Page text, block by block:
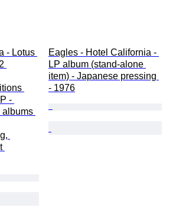
- Lotus
-
albums
Eagles - Hotel California -
LP album (stand-alone
item) - Japanese pressing
- 1976